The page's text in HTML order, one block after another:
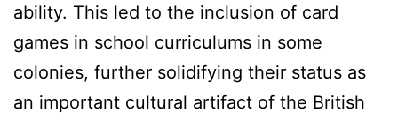
ability. This led to the inclusion of card
games in school curriculums in some
colonies, further solidifying their status as
an important cultural artifact of the British